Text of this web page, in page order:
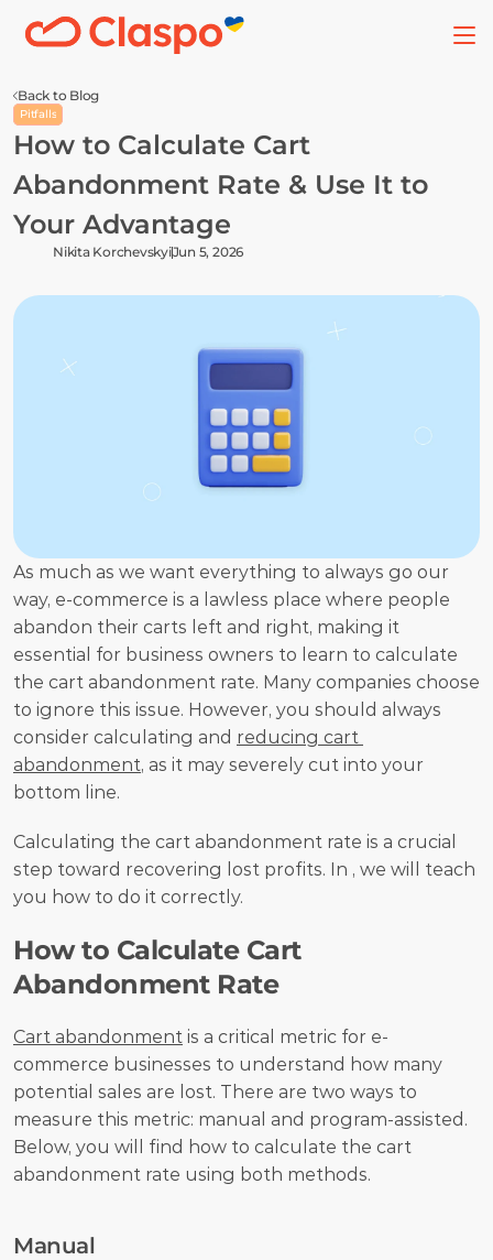
Back to Blog
Pitfalls
How to Calculate Cart
Abandonment Rate & Use It to
Your Advantage
Nikita KorchevskyiJun 5, 2026
As much as we want everything to always go our
way, e-commerce is a lawless place where people
abandon their carts left and right, making it
essential for business owners to learn to calculate
the cart abandonment rate. Many companies choose
to ignore this issue. However, you should always
consider calculating and reducing cart
abandonment, as it may severely cut into your
bottom line.
Calculating the cart abandonment rate is a crucial
step toward recovering lost profits. In , we will teach
you how to do it correctly.
How to Calculate Cart
Abandonment Rate
Cart abandonment is a critical metric for e-
commerce businesses to understand how many
potential sales are lost. There are two ways to
measure this metric: manual and program-assisted.
Below, you will find how to calculate the cart
abandonment rate using both methods.
Manual